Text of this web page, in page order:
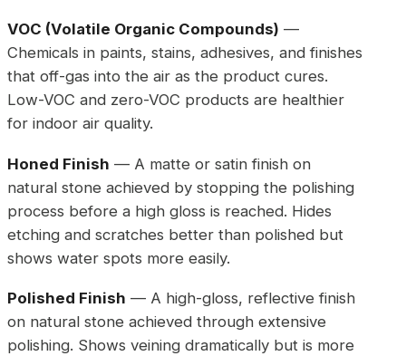
VOC (Volatile Organic Compounds) —
Chemicals in paints, stains, adhesives, and finishes
that off-gas into the air as the product cures.
Low-VOC and zero-VOC products are healthier
for indoor air quality.
Honed Finish — A matte or satin finish on
natural stone achieved by stopping the polishing
process before a high gloss is reached. Hides
etching and scratches better than polished but
shows water spots more easily.
Polished Finish — A high-gloss, reflective finish
on natural stone achieved through extensive
polishing. Shows veining dramatically but is more